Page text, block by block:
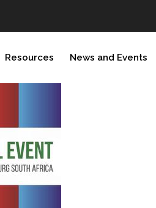
Resources News and Events